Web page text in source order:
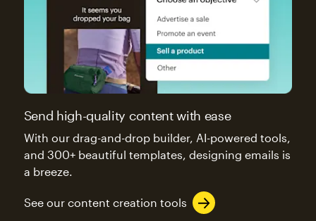
Send high-quality content with ease
With our drag-and-drop builder, AI-powered tools,
and 300+ beautiful templates, designing emails is
a breeze.
See our content creation tools